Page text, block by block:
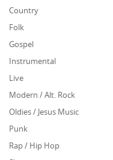
Country
Folk
Gospel
Instrumental
Live
Modern / Alt. Rock
Oldies / Jesus Music
Punk
Rap / Hip Hop